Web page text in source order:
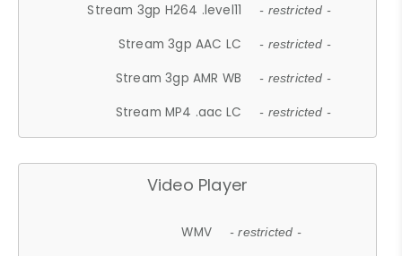
Stream 3gp H264 .level11 - restricted -
Stream 3gp AAC LC - restricted -
Stream 3gp AMR WB - restricted -
Stream MP4 .aac LC - restricted -
Video Player
WMV - restricted -